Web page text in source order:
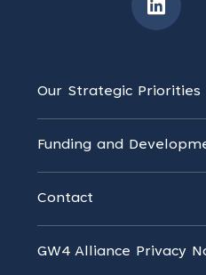
Our Strategic Priorities
Funding and
Contact
GW4 Alliance Privacy